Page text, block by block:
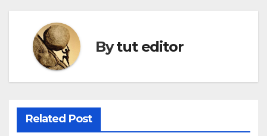
Bytut editor
Related Post